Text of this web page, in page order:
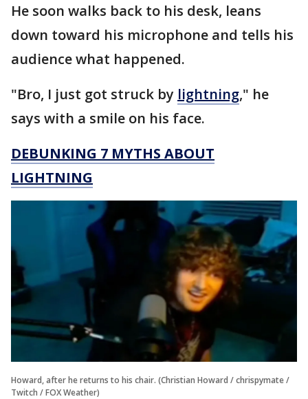
He soon walks back to his desk, leans
down toward his microphone and tells his
audience what happened.
"Bro, I just got struck by lightning," he
says with a smile on his face.
DEBUNKING 7 MYTHS ABOUT
LIGHTNING
Howard, after he returns to his chair. (Christian Howard / chrispymate /
Twitch / FOX Weather)